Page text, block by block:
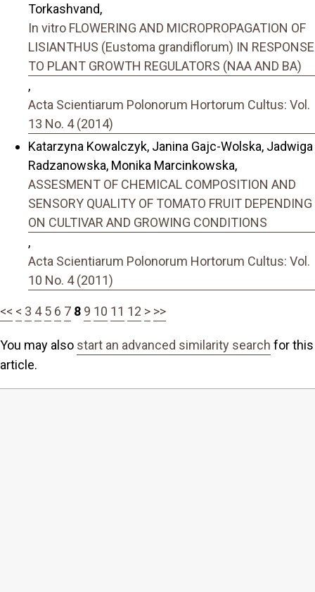
Torkashvand,
In vitro FLOWERING AND MICROPROPAGATION OF
LISIANTHUS (Eustoma grandiflorum) IN RESPONSE
TO PLANT GROWTH REGULATORS (NAA AND BA)
,
Acta Scientiarum Polonorum Hortorum Cultus: Vol.
13 No. 4 (2014)
Katarzyna Kowalczyk, Janina Gajc-Wolska, Jadwiga
Radzanowska, Monika Marcinkowska,
ASSESMENT OF CHEMICAL COMPOSITION AND
SENSORY QUALITY OF TOMATO FRUIT DEPENDING
ON CULTIVAR AND GROWING CONDITIONS
,
Acta Scientiarum Polonorum Hortorum Cultus: Vol.
10 No. 4 (2011)
<< < 3 4 5 6 7 8 9 10 11 12 > >>
You may also start an advanced similarity search for this
article.